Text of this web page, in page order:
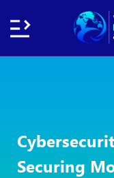
Home
About
Initiative
Subsidies
Standards
Faculty
Insights
Institution
Apply
Securing